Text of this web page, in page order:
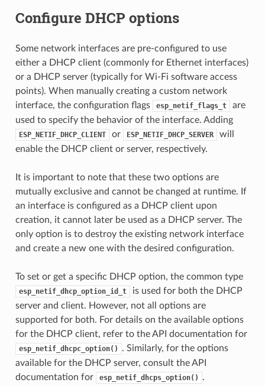
Configure DHCP options
Some network interfaces are pre-configured to use
either a DHCP client (commonly for Ethernet interfaces)
or a DHCP server (typically for Wi-Fi software access
points). When manually creating a custom network
interface, the configuration flags
esp_netif_flags_t
are
used to specify the behavior of the interface. Adding
ESP_NETIF_DHCP_CLIENT or ESP_NETIF_DHCP_SERVER
will
enable the DHCP client or server, respectively.
It is important to note that these two options are
mutually exclusive and cannot be changed at runtime. If
an interface is configured as a DHCP client upon
creation, it cannot later be used as a DHCP server. The
only option is to destroy the existing network interface
and create a new one with the desired configuration.
To set or get a specific DHCP option, the common type
esp_netif_dhcp_option_id_t
is used for both the DHCP
server and client. However, not all options are
supported for both. For details on the available options
for the DHCP client, refer to the API documentation for
esp_netif_dhcpc_option()
. Similarly, for the options
available for the DHCP server, consult the API
documentation for
esp_netif_dhcps_option() .